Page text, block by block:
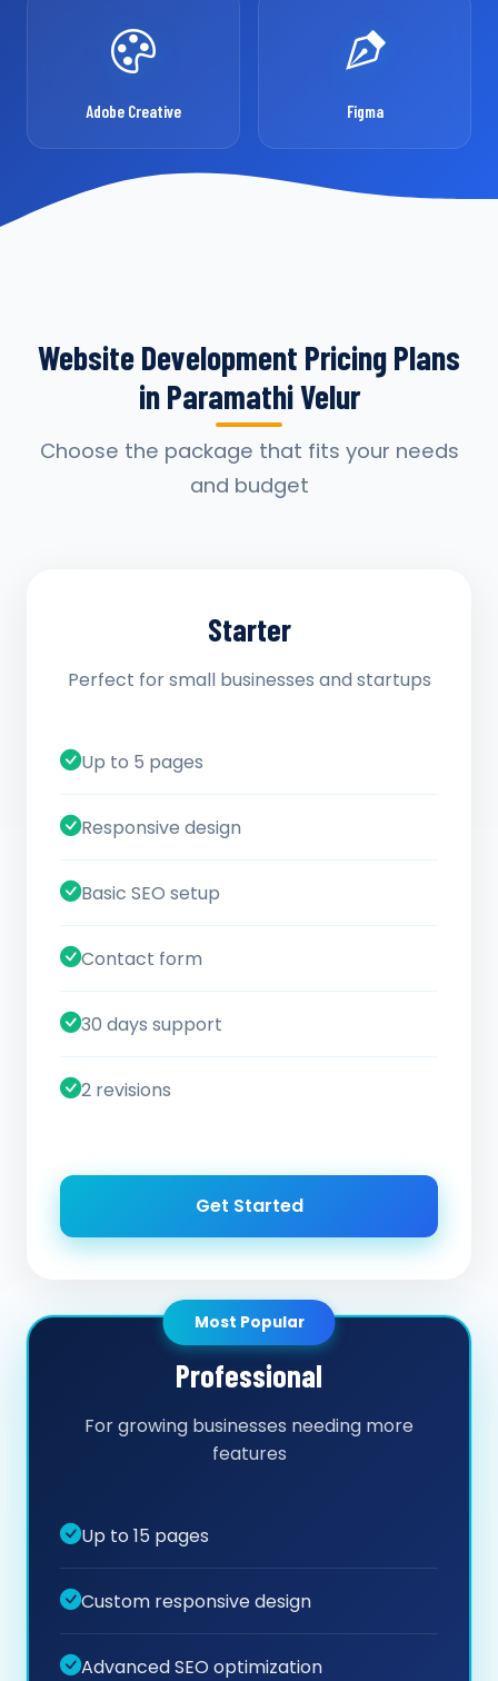
Adobe Creative Figma
Website Development Pricing Plans
in Paramathi Velur
Choose the package that fits your needs
and budget
Starter
Perfect for small businesses and startups
Up to 5 pages
Responsive design
Basic SEO setup
Contact form
30 days support
2 revisions
Get Started
Most Popular
Professional
For growing businesses needing more
features
Up to 15 pages
Custom responsive design
Advanced SEO optimization